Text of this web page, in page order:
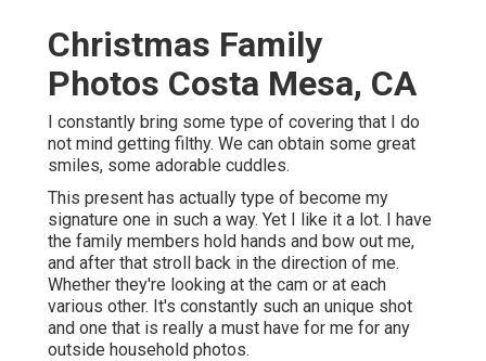
Christmas Family
Photos Costa Mesa, CA
I constantly bring some type of covering that I do
not mind getting filthy. We can obtain some great
smiles, some adorable cuddles.
This present has actually type of become my
signature one in such a way. Yet I like it a lot. I have
the family members hold hands and bow out me,
and after that stroll back in the direction of me.
Whether they're looking at the cam or at each
various other. It's constantly such an unique shot
and one that is really a must have for me for any
outside household photos.